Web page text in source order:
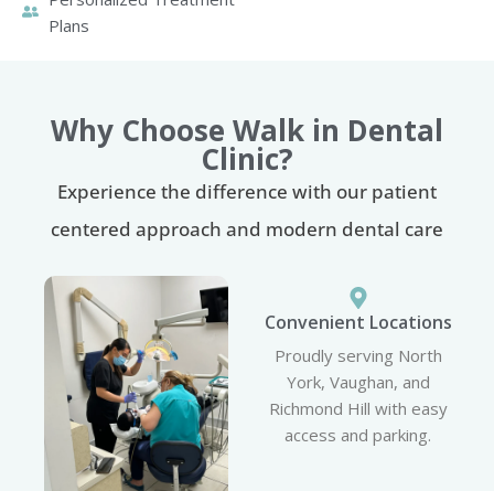
Plans
Why Choose Walk in Dental
Clinic?
Experience the difference with our patient
centered approach and modern dental care
Convenient Locations
Proudly serving North
York, Vaughan, and
Richmond Hill with easy
access and parking.